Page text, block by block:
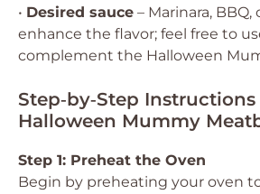
• Desired sauce – Marinara,
enhance the flavor; feel free to
complement the Halloween
Step‑by‑Step
Halloween Mummy
Step 1: Preheat the Oven
Begin by preheating your oven to